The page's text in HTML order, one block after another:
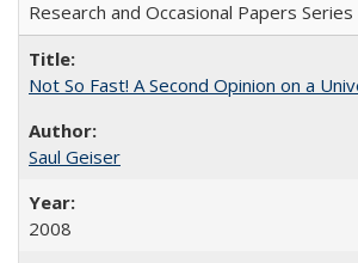
Research and Occasional Papers Series
Not So Fast! A Second Opinion on a
Saul Geiser
2008